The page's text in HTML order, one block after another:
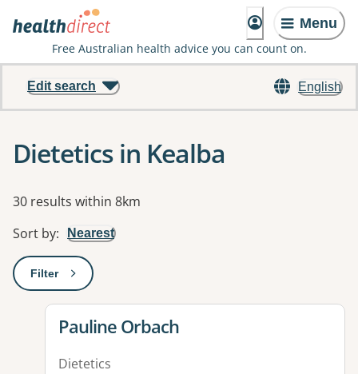
Menu
Free Australian health advice you can count on.
English
Edit search
Dietetics in Kealba
Results
30 results within 8km
Sort by: Nearest
Filter: This will open a modal to apply one or more filters
View details for
Pauline Orbach
Dietetics